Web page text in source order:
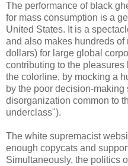
The performance of black
for mass consumption is a
United States. It is a
and also makes hundreds
dollars) for large global
contributing to the
the colorline, by mocking a
by the poor decision-making
disorganization common to
underclass").
The white supremacist
enough copycats and
Simultaneously, the politics